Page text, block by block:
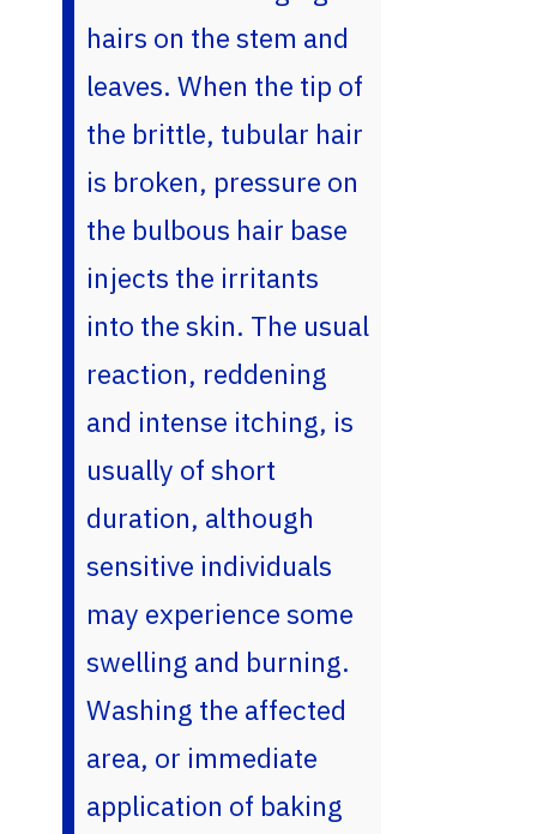
hairs on the stem and
leaves. When the tip of
the brittle, tubular hair
is broken, pressure on
the bulbous hair base
injects the irritants
into the skin. The usual
reaction, reddening
and intense itching, is
usually of short
duration, although
sensitive individuals
may experience some
swelling and burning.
Washing the affected
area, or immediate
application of baking